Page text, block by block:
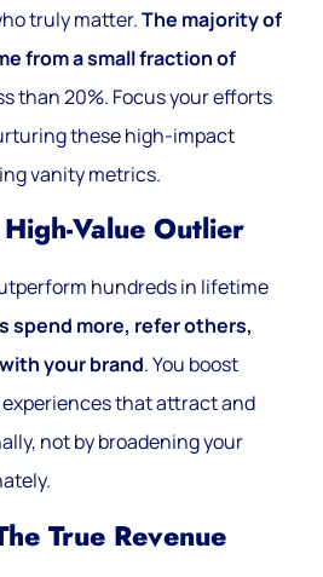
truly matter.The majority of
from a small fraction of
than 20%. Focus your efforts
these high-impact
vanity metrics.
Value Outlier
hundreds in lifetime
spend more, refer others,
your brand. You boost
that attract and
not by broadening your
True Revenue